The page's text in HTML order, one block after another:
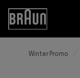
Skip
Content
Accessibility
Statement
Winter Promo